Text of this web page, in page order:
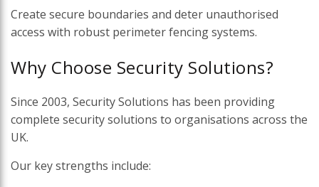
Create secure boundaries and deter unauthorised
access with robust perimeter fencing systems.
Why Choose Security Solutions?
Since 2003, Security Solutions has been providing
complete security solutions to organisations across the
UK.
Our key strengths include: